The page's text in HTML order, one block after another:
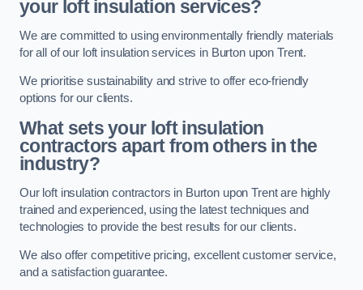
your loft insulation services?
We are committed to using environmentally friendly materials
for all of our loft insulation services in Burton upon Trent.
We prioritise sustainability and strive to offer eco-friendly
options for our clients.
What sets your loft insulation
contractors apart from others in the
industry?
Our loft insulation contractors in Burton upon Trent are highly
trained and experienced, using the latest techniques and
technologies to provide the best results for our clients.
We also offer competitive pricing, excellent customer service,
and a satisfaction guarantee.